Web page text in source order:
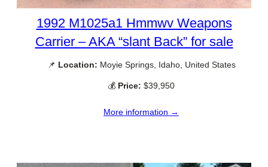
1992 M1025a1 Hmmwv Weapons
Carrier – AKA “slant Back” for sale
📌 Location: Moyie Springs, Idaho, United States
💰 Price: $39,950
More information →